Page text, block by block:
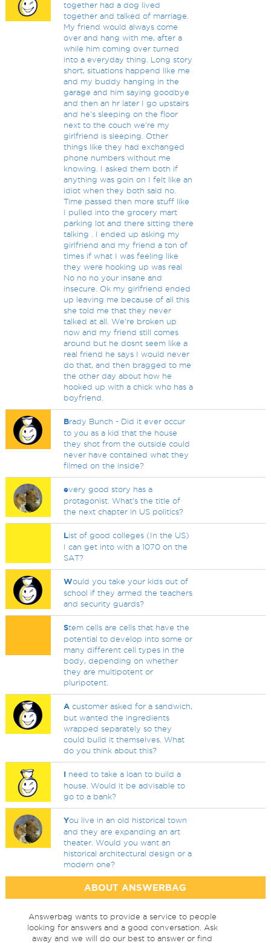
together had a dog lived
together and talked of marriage.
My friend would always come
over and hang with me, after a
while him coming over turned
into a everyday thing. Long story
short, situations happend like me
and my buddy hanging in the
garage and him saying goodbye
and then an hr later I go upstairs
and he's sleeping on the floor
next to the couch we're my
girlfriend is sleeping. Other
things like they had exchanged
phone numbers without me
knowing. I asked them both if
anything was goin on I felt like an
idiot when they both said no.
Time passed then more stuff like
I pulled into the grocery mart
parking lot and there sitting there
talking . I ended up asking my
girlfriend and my friend a ton of
times if what I was feeling like
they were hooking up was real
No no no your insane and
insecure. Ok my girlfriend ended
up leaving me because of all this
she told me that they never
talked at all. We're broken up
now and my friend still comes
around but he dosnt seem like a
real friend he says I would never
do that, and then bragged to me
the other day about how he
hooked up with a chick who has a
boyfriend.
Brady Bunch - Did it ever occur
to you as a kid that the house
they shot from the outside could
never have contained what they
filmed on the inside?
every good story has a
protagonist. What's the title of
the next chapter in US politics?
List of good colleges (In the US)
I can get into with a 1070 on the
SAT?
Would you take your kids out of
school if they armed the teachers
and security guards?
Stem cells are cells that have the
potential to develop into some or
many different cell types in the
body, depending on whether
they are multipotent or
pluripotent.
A customer asked for a sandwich,
but wanted the ingredients
wrapped separately so they
could build it themselves. What
do you think about this?
I need to take a loan to build a
house. Would it be advisable to
go to a bank?
You live in an old historical town
and they are expanding an art
theater. Would you want an
historical architectural design or a
modern one?
ABOUT ANSWERBAG
Answerbag wants to provide a service to people
looking for answers and a good conversation. Ask
away and we will do our best to answer or find